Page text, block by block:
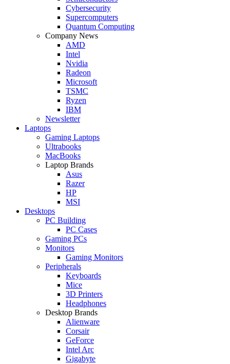
Cybersecurity
Supercomputers
Quantum Computing
Company News
AMD
Intel
Nvidia
Radeon
Microsoft
TSMC
Ryzen
IBM
Newsletter
Laptops
Gaming Laptops
Ultrabooks
MacBooks
Laptop Brands
Asus
Razer
HP
MSI
Desktops
PC Building
PC Cases
Gaming PCs
Monitors
Gaming Monitors
Peripherals
Keyboards
Mice
3D Printers
Headphones
Desktop Brands
Alienware
Corsair
GeForce
Intel Arc
Gigabyte